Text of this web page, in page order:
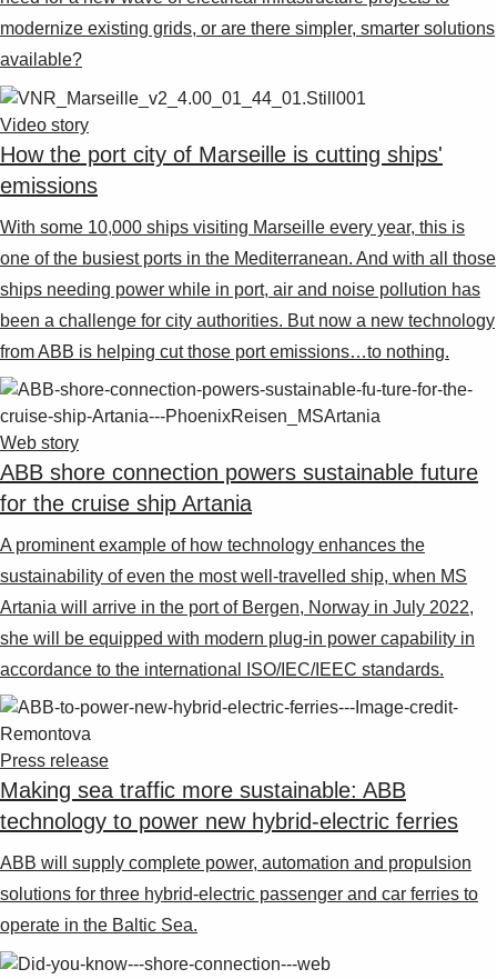
modernize existing grids, or are there simpler, smarter solutions
available?
Video story
How the port city of Marseille is cutting ships'
emissions
With some 10,000 ships visiting Marseille every year, this is
one of the busiest ports in the Mediterranean. And with all those
ships needing power while in port, air and noise pollution has
been a challenge for city authorities. But now a new technology
from ABB is helping cut those port emissions…to nothing.
Web story
ABB shore connection powers sustainable future
for the cruise ship Artania
A prominent example of how technology enhances the
sustainability of even the most well-travelled ship, when MS
Artania will arrive in the port of Bergen, Norway in July 2022,
she will be equipped with modern plug-in power capability in
accordance to the international ISO/IEC/IEEC standards.
Press release
Making sea traffic more sustainable: ABB
technology to power new hybrid-electric ferries
ABB will supply complete power, automation and propulsion
solutions for three hybrid-electric passenger and car ferries to
operate in the Baltic Sea.